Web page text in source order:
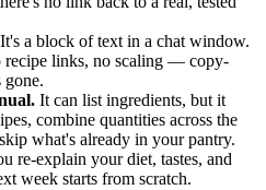
It's a block of text in a chat window.
recipe links, no scaling — copy-
gone.
It can list ingredients, but it
combine quantities across the
what's already in your pantry.
re-explain your diet, tastes, and
week starts from scratch.